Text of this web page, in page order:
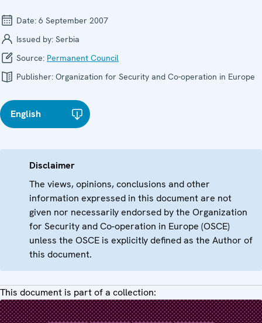
Date: 6 September 2007
Issued by: Serbia
Source: Permanent Council
Publisher: Organization for Security and Co-operation in Europe
English
Disclaimer
The views, opinions, conclusions and other
information expressed in this document are not
given nor necessarily endorsed by the Organization
for Security and Co-operation in Europe (OSCE)
unless the OSCE is explicitly defined as the Author of
this document.
This document is part of a collection: